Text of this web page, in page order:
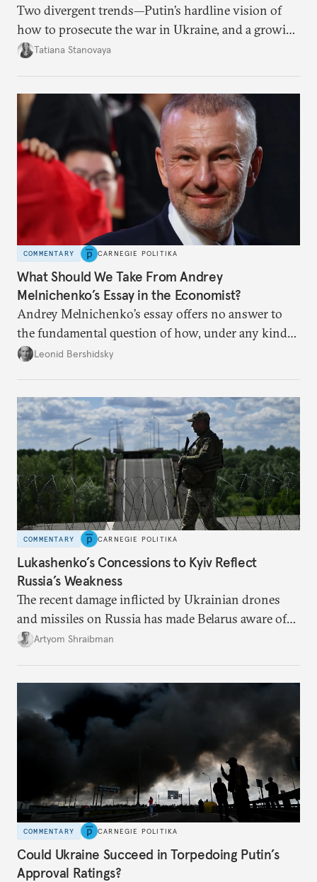
Two divergent trends—Putin’s hardline vision of
how to prosecute the war in Ukraine, and a growing
desire for change in Russia—could tear the regime
Tatiana Stanovaya
COMMENTARY CARNEGIE POLITIKA
What Should We Take From Andrey
Melnichenko’s Essay in the Economist?
Andrey Melnichenko’s essay offers no answer to
the fundamental question of how, under any kind
of negotiated settlement, Europe can protect itself
Putin.
Leonid Bershidsky
COMMENTARY CARNEGIE POLITIKA
Lukashenko’s Concessions to Kyiv Reflect
Russia’s Weakness
The recent damage inflicted by Ukrainian drones
and missiles on Russia has made Belarus aware of
its own vulnerabilities—and surprisingly amenable
Artyom Shraibman
COMMENTARY CARNEGIE POLITIKA
Could Ukraine Succeed in Torpedoing Putin’s
Approval Ratings?